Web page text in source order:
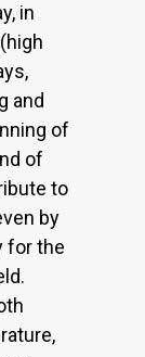
in
and
of
of
to
by
for the